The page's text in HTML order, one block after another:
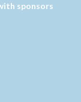
sponsors